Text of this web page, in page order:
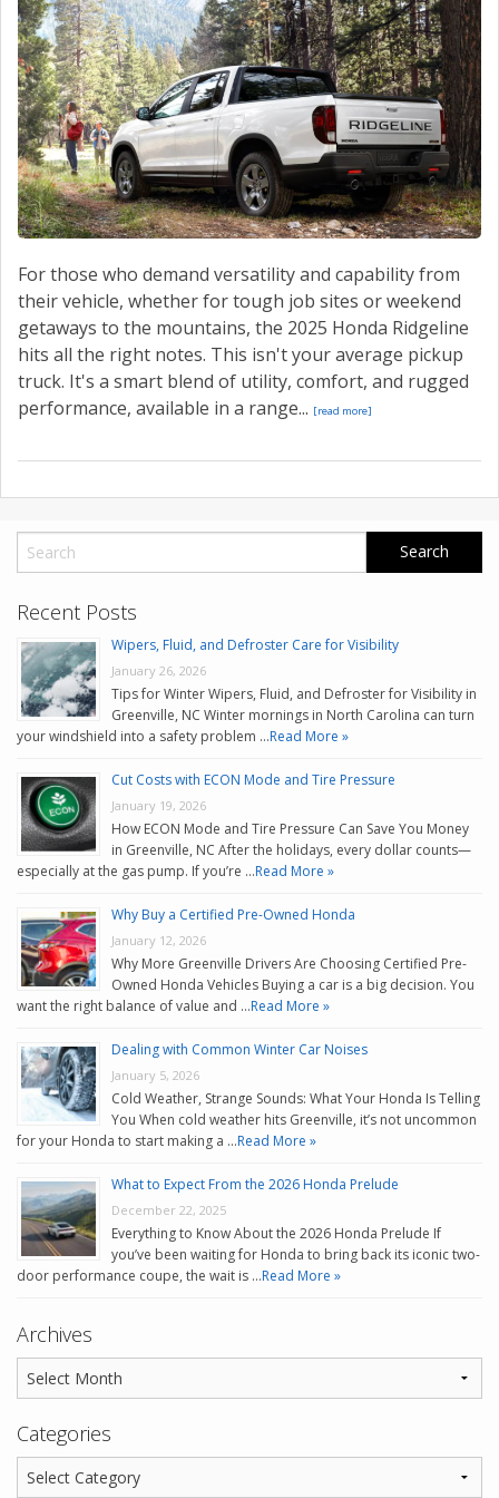
CONTACT US
VALUE YOUR TRADE
For those who demand versatility and capability from
their vehicle, whether for tough job sites or weekend
getaways to the mountains, the 2025 Honda Ridgeline
hits all the right notes. This isn't your average pickup
truck. It's a smart blend of utility, comfort, and rugged
performance, available in a range... [read more]
Recent Posts
Wipers, Fluid, and Defroster Care for Visibility
January 26, 2026
Tips for Winter Wipers, Fluid, and Defroster for Visibility in
Greenville, NC Winter mornings in North Carolina can turn
your windshield into a safety problem …Read More »
Cut Costs with ECON Mode and Tire Pressure
January 19, 2026
How ECON Mode and Tire Pressure Can Save You Money
in Greenville, NC After the holidays, every dollar counts—
especially at the gas pump. If you’re …Read More »
Why Buy a Certified Pre-Owned Honda
January 12, 2026
Why More Greenville Drivers Are Choosing Certified Pre-
Owned Honda Vehicles Buying a car is a big decision. You
want the right balance of value and …Read More »
Dealing with Common Winter Car Noises
January 5, 2026
Cold Weather, Strange Sounds: What Your Honda Is Telling
You When cold weather hits Greenville, it’s not uncommon
for your Honda to start making a …Read More »
What to Expect From the 2026 Honda Prelude
December 22, 2025
Everything to Know About the 2026 Honda Prelude If
you’ve been waiting for Honda to bring back its iconic two-
door performance coupe, the wait is …Read More »
Archives
Categories